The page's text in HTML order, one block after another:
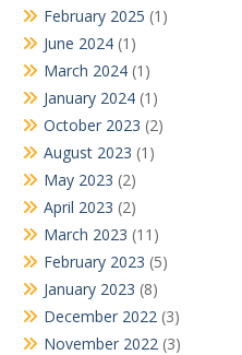
February 2025 (1)
June 2024 (1)
March 2024 (1)
January 2024 (1)
October 2023 (2)
August 2023 (1)
May 2023 (2)
April 2023 (2)
March 2023 (11)
February 2023 (5)
January 2023 (8)
December 2022 (3)
November 2022 (3)